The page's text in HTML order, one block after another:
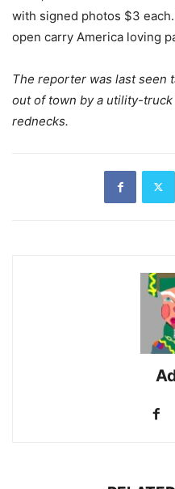
with signed photos $3
open carry America loving
The reporter was last seen
out of town by a utility-
rednecks.